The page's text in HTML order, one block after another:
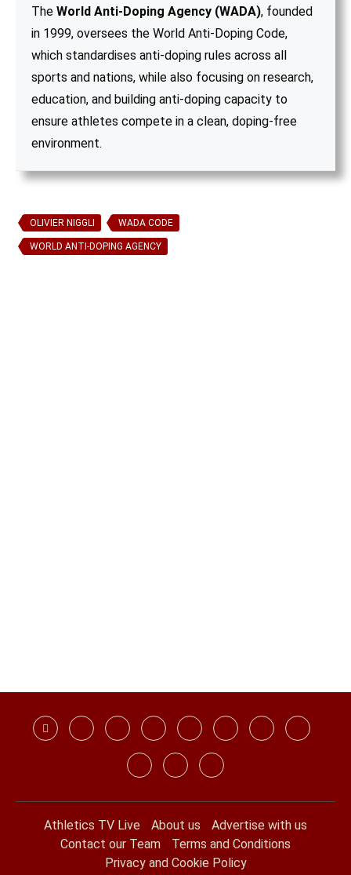
The World Anti-Doping Agency (WADA), founded
in 1999, oversees the World Anti-Doping Code,
which standardises anti-doping rules across all
sports and nations, while also focusing on research,
education, and building anti-doping capacity to
ensure athletes compete in a clean, doping-free
environment.
OLIVIER NIGGLI WADA CODE
WORLD ANTI-DOPING AGENCY
Athletics TV Live About us
Advertise with us
Contact our Team
Terms and Conditions
Privacy and Cookie Policy